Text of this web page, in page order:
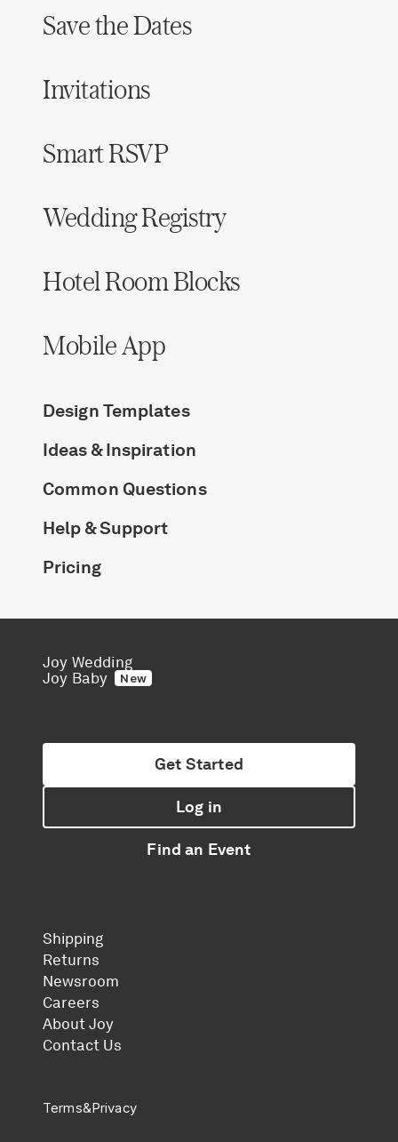
Save the Dates
Invitations
Smart RSVP
Wedding Registry
Hotel Room Blocks
Mobile App
Design Templates
Ideas & Inspiration
Common Questions
Help & Support
Pricing
Joy Wedding
Joy Baby
New
Get Started
Log in
Find an Event
Shipping
Returns
Newsroom
Careers
About Joy
Contact Us
Terms&Privacy